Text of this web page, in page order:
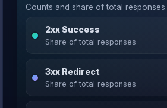
Counts and share of total responses.
2xx Success
Share of total responses
3xx Redirect
Share of total responses